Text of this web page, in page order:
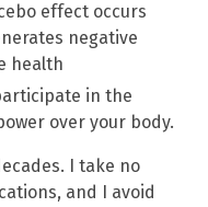
effect occurs
negative
health
in the
over your body.
I take no
and I avoid